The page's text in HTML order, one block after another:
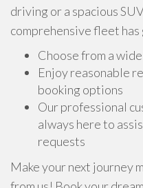
driving or a spacious
comprehensive fleet
Choose from a
Enjoy reasonable
booking options
Our professional
always here to
requests
Make your next journey